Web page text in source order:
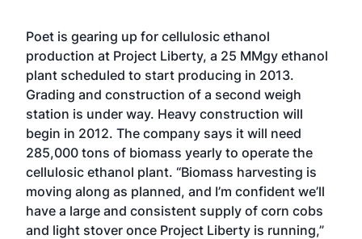
Poet is gearing up for cellulosic ethanol
production at Project Liberty, a 25 MMgy ethanol
plant scheduled to start producing in 2013.
Grading and construction of a second weigh
station is under way. Heavy construction will
begin in 2012. The company says it will need
285,000 tons of biomass yearly to operate the
cellulosic ethanol plant. “Biomass harvesting is
moving along as planned, and I’m confident we’ll
have a large and consistent supply of corn cobs
and light stover once Project Liberty is running,”